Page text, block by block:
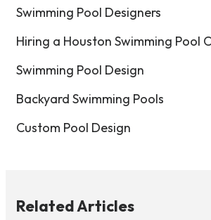
Swimming Pool Designers
Hiring a Houston Swimming Pool
Swimming Pool Design
Backyard Swimming Pools
Custom Pool Design
Related Articles